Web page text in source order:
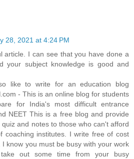
28, 2021 at 4:24 PM
article. I can see that you have done a
your subject knowledge is good and
like to write for an education blog
- This is an online blog for students
for India's most difficult entrance
NEET This is a free blog and provide
and notes to those who can't afford
coaching institutes. I write free of cost
know you must be busy with your work
out some time from your busy